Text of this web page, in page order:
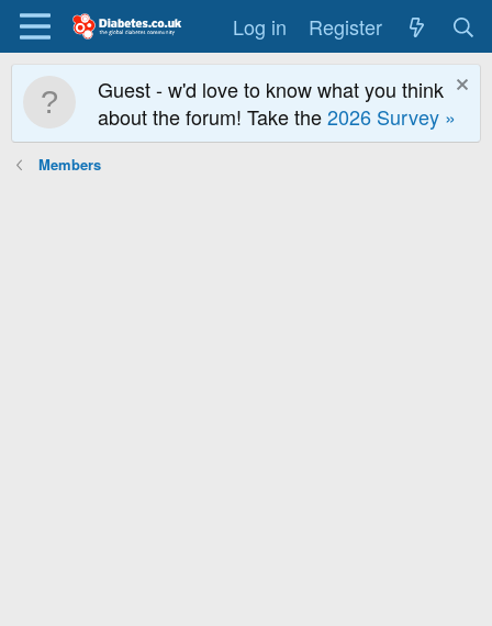
Log in Register
Guest - w'd love to know what you think
about the forum! Take the2026 Survey »
Members